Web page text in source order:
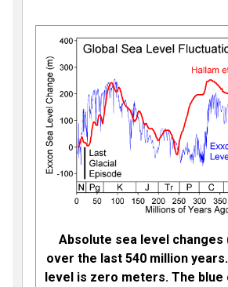
Absolute sea level changes
over the last 540 million
level is zero meters. The